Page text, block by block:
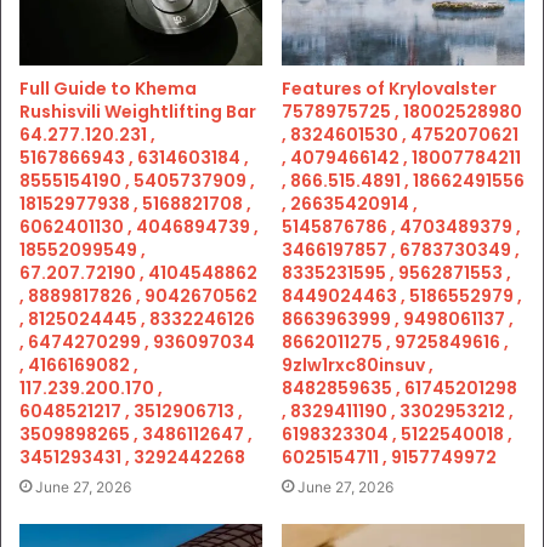
Full Guide to Khema
Rushisvili Weightlifting Bar
64.277.120.231 ,
5167866943 , 6314603184 ,
8555154190 , 5405737909 ,
18152977938 , 5168821708 ,
6062401130 , 4046894739 ,
18552099549 ,
67.207.72190 , 4104548862
, 8889817826 , 9042670562
, 8125024445 , 8332246126
, 6474270299 , 936097034
, 4166169082 ,
117.239.200.170 ,
6048521217 , 3512906713 ,
3509898265 , 3486112647 ,
3451293431 , 3292442268
June 27, 2026
Features of Krylovalster
7578975725 , 18002528980
, 8324601530 , 4752070621
, 4079466142 , 18007784211
, 866.515.4891 , 18662491556
, 26635420914 ,
5145876786 , 4703489379 ,
3466197857 , 6783730349 ,
8335231595 , 9562871553 ,
8449024463 , 5186552979 ,
8663963999 , 9498061137 ,
8662011275 , 9725849616 ,
9zlw1rxc80insuv ,
8482859635 , 61745201298
, 8329411190 , 3302953212 ,
6198323304 , 5122540018 ,
6025154711 , 9157749972
June 27, 2026